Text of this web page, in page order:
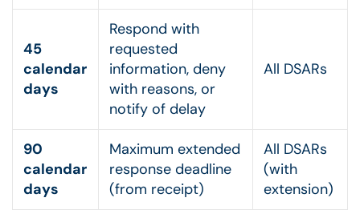
45
calendar
days
Respond with
requested
information, deny
with reasons, or
notify of delay
All DSARs
90
calendar
days
Maximum extended
response deadline
(from receipt)
All DSARs
(with
extension)